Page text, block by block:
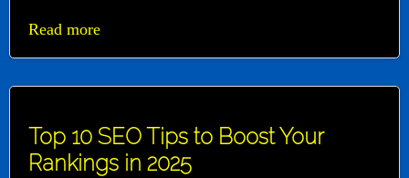
Read more
Top 10 SEO Tips to Boost Your
Rankings in 2025